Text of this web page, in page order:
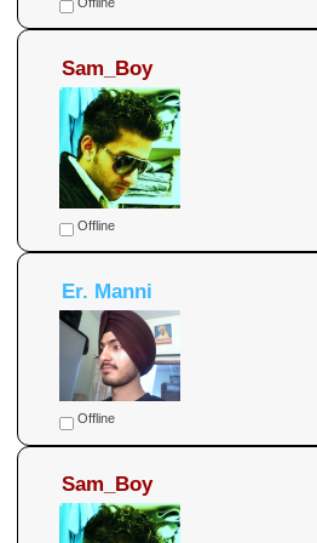
Sam_Boy
Offline
Er. Manni
Offline
Sam_Boy